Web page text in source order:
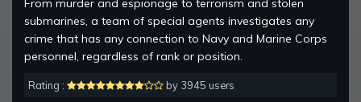
From murder and espionage to terrorism and stolen
submarines, a team of special agents investigates any
crime that has any connection to Navy and Marine Corps
personnel, regardless of rank or position.
Rating :
by 3945 users